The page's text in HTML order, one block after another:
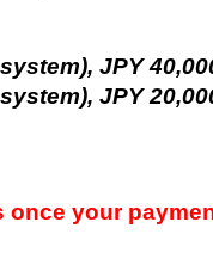
JPY
JPY
once your